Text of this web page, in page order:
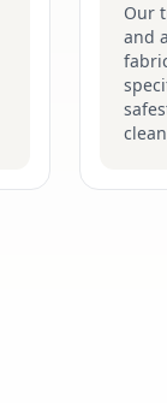
Our
and